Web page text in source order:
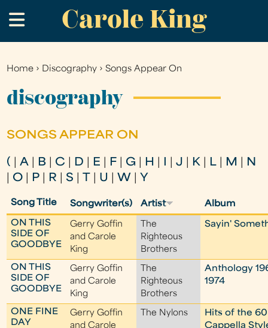
to
main
Carole King
.
You
are
Home › Discography ›Songs Appear On
discography
SONGS APPEAR ON
( |A B C D E F G H |J K L M
N
O P R |S U W Y
Song Title Songwriter(s) Artist Album
ON THIS
SIDE OF
GOODBYE
Gerry Goffin
and Carole
King
The
Righteous
Brothers
Sayin'
ON THIS
SIDE OF
GOODBYE
Gerry Goffin
and Carole
King
The
Righteous
Brothers
Anthology
1974
ONE FINE
DAY
Gerry Goffin
and Carole
The Nylons
Hits of the
Cappella